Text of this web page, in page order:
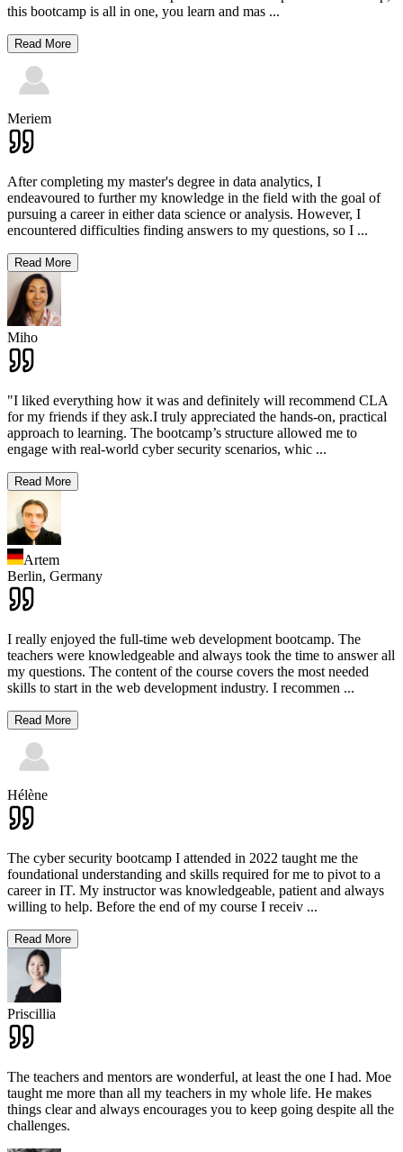
this bootcamp is all in one, you learn and mas ...
Read More
Meriem
After completing my master's degree in data analytics, I
endeavoured to further my knowledge in the field with the goal of
pursuing a career in either data science or analysis. However, I
encountered difficulties finding answers to my questions, so I ...
Read More
Miho
"I liked everything how it was and definitely will recommend CLA
for my friends if they ask.I truly appreciated the hands-on, practical
approach to learning. The bootcamp’s structure allowed me to
engage with real-world cyber security scenarios, whic ...
Read More
Artem
Berlin, Germany
I really enjoyed the full-time web development bootcamp. The
teachers were knowledgeable and always took the time to answer all
my questions. The content of the course covers the most needed
skills to start in the web development industry. I recommen ...
Read More
Hélène
The cyber security bootcamp I attended in 2022 taught me the
foundational understanding and skills required for me to pivot to a
career in IT. My instructor was knowledgeable, patient and always
willing to help. Before the end of my course I receiv ...
Read More
Priscillia
The teachers and mentors are wonderful, at least the one I had. Moe
taught me more than all my teachers in my whole life. He makes
things clear and always encourages you to keep going despite all the
challenges.